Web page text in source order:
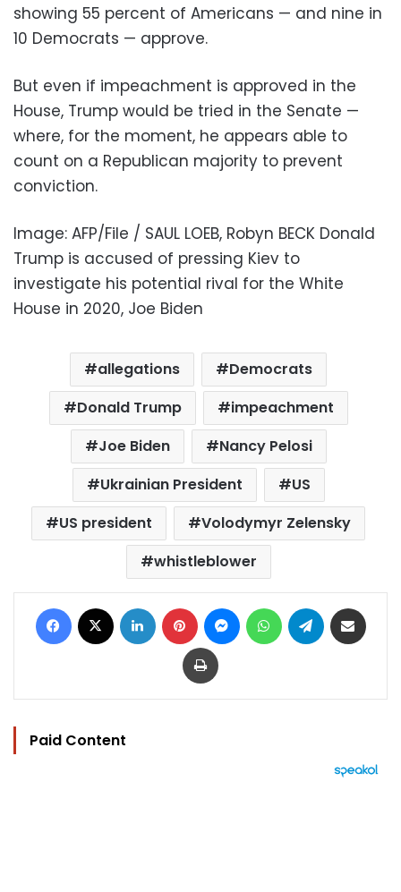
showing 55 percent of Americans — and nine in
10 Democrats — approve.
But even if impeachment is approved in the
House, Trump would be tried in the Senate —
where, for the moment, he appears able to
count on a Republican majority to prevent
conviction.
Image: AFP/File / SAUL LOEB, Robyn BECK Donald
Trump is accused of pressing Kiev to
investigate his potential rival for the White
House in 2020, Joe Biden
allegations
Democrats
Donald Trump
impeachment
Joe Biden
Nancy Pelosi
Ukrainian President
US
US president
Volodymyr Zelensky
whistleblower
Facebook LinkedIn Pinterest MessengerWhatsAppTelegram
Print
Paid Content